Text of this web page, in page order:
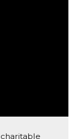
charitable